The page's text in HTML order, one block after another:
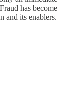
has become
and its enablers.